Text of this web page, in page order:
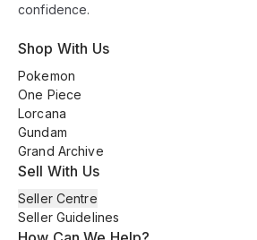
confidence.
Shop With Us
Pokemon
One Piece
Lorcana
Gundam
Grand Archive
Sell With Us
Seller Centre
Seller Guidelines